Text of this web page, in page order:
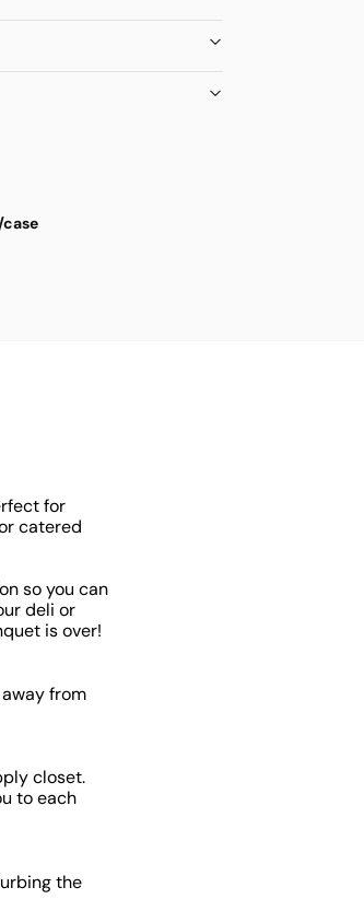
case
for
catered
so you can
deli or
is over!
from
closet.
to each
the